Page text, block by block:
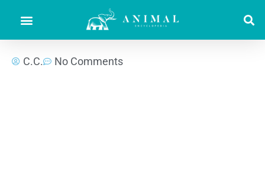
C.C. No Comments